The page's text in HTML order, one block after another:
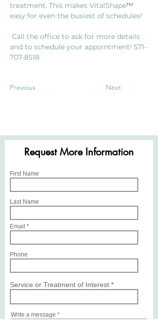
treatment. This makes VitalShape™
easy for even the busiest of schedules!
and to schedule your appointment! 571-
707-8518
Previous Next
Request More Information
First Name
Last Name
Email
Phone
Service or Treatment of Interest
Write a message